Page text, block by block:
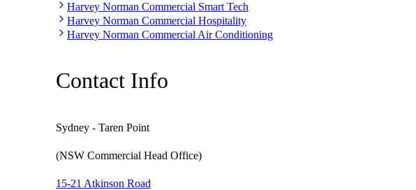
Harvey Norman Commercial Smart Tech
Harvey Norman Commercial Hospitality
Harvey Norman Commercial Air Conditioning
Contact Info
Sydney - Taren Point
(NSW Commercial Head Office)
15-21 Atkinson Road